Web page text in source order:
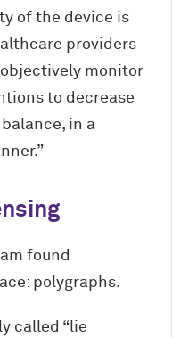
of the device is
providers
monitor
to decrease
in a
found
polygraphs.
called “lie